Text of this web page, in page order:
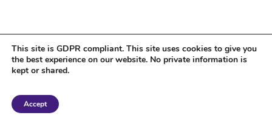
Copyright 2018 Tantriclens | All Rights Reserved | Powered by
This site is GDPR compliant. This site uses cookies to give you
the best experience on our website. No private information is
kept or shared.
Accept